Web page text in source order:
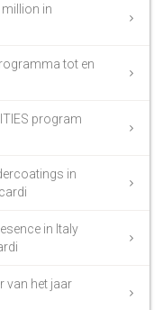
million in
tot en
program
in
in Italy
van het jaar